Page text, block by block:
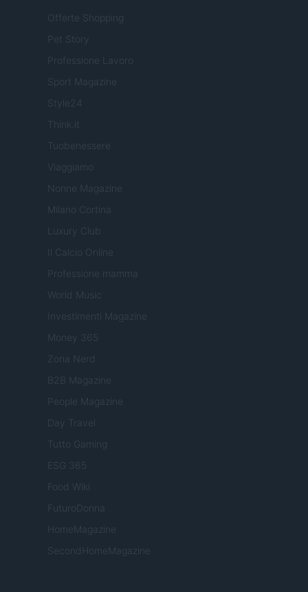
Offerte Shopping
Pet Story
Professione Lavoro
Sport Magazine
Style24
Think.it
Tuobenessere
Viaggiamo
Nonne Magazine
Milano Cortina
Luxury Club
Il Calcio Online
Professione mamma
World Music
Investimenti Magazine
Money 365
Zona Nerd
B2B Magazine
People Magazine
Day Travel
Tutto Gaming
ESG 365
Food Wiki
FuturoDonna
HomeMagazine
SecondHomeMagazine